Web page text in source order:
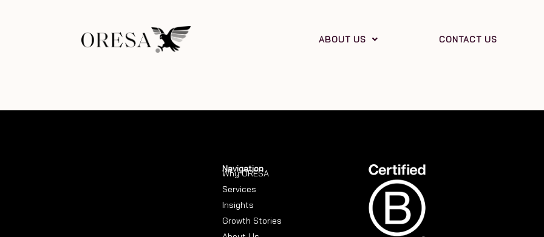
ABOUT US CONTACT US
Navigation
Why ORESA
Services
Insights
Growth Stories